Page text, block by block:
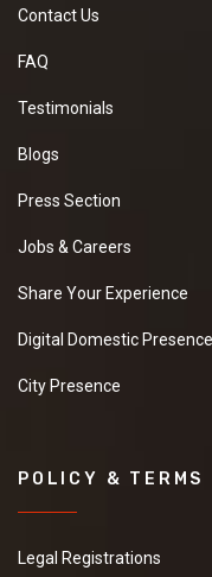
Contact Us
FAQ
Testimonials
Blogs
Press Section
Jobs & Careers
Share Your Experience
Digital Domestic Presence
City Presence
POLICY & TERMS
Legal Registrations